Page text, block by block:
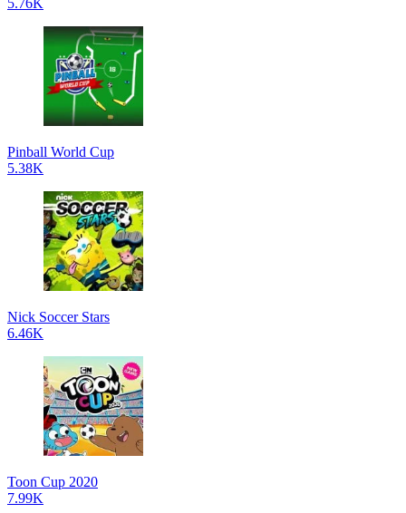
Pinball World Cup
5.38K
Nick Soccer Stars
6.46K
Toon Cup 2020
7.99K